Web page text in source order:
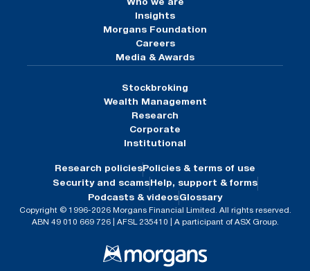
Who we are
Insights
Morgans Foundation
Careers
Media & Awards
Stockbroking
Wealth Management
Research
Corporate
Institutional
Research policies Policies & terms of use
Security and scams Help, support & forms
Podcasts & videosGlossary
Copyright © 1996-2026 Morgans Financial Limited. All rights reserved.
ABN 49 010 669 726 | AFSL 235410 | A participant of ASX Group.